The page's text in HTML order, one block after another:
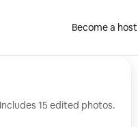
Become a host
15 edited photos.